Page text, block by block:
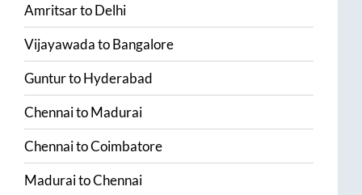
AmritsartoDelhi
VijayawadatoBangalore
GunturtoHyderabad
ChennaitoMadurai
ChennaitoCoimbatore
MaduraitoChennai